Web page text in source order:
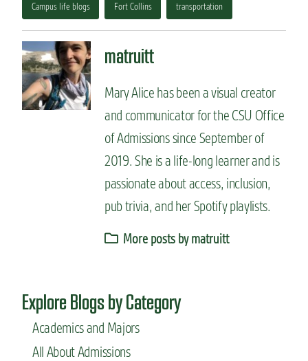
Campus life blogs Fort Collins transportation
matruitt
Mary Alice has been a visual creator
and communicator for the CSU Office
of Admissions since September of
2019. She is a life-long learner and is
passionate about access, inclusion,
pub trivia, and her Spotify playlists.
More posts by matruitt
Explore Blogs by Category
Academics and Majors
All About Admissions